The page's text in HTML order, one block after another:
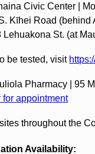
Civic Center |
Kīhei Road (behind
Lehuakona St. (at
be tested, visit
Pharmacy | 95
for appointment
throughout the
Availability: